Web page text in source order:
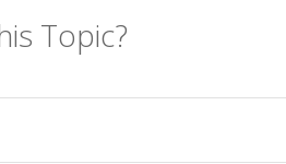
Topic?